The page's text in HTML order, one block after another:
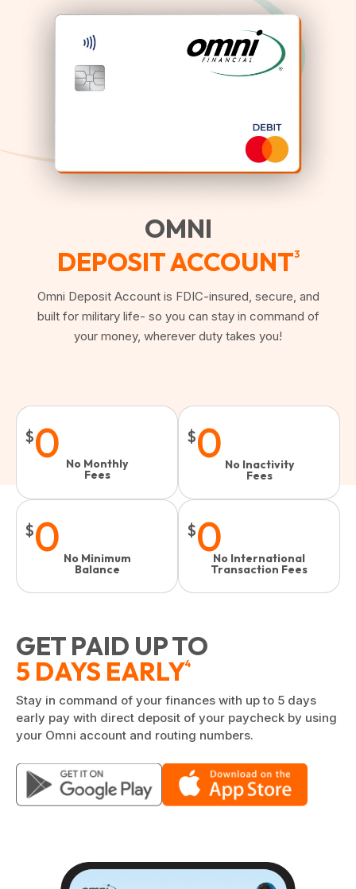
OMNI
DEPOSIT ACCOUNT3
Omni Deposit Account is FDIC-insured, secure, and
built for military life- so you can stay in command of
your money, wherever duty takes you!
$0 No Monthly
Fees
$0 No Inactivity
Fees​
$0 No Minimum
Balance
$0No International
Transaction Fees
GET PAID UP TO
5 DAYS EARLY4
Stay in command of your finances with up to 5 days
early pay with direct deposit of your paycheck by using
your Omni account and routing numbers.